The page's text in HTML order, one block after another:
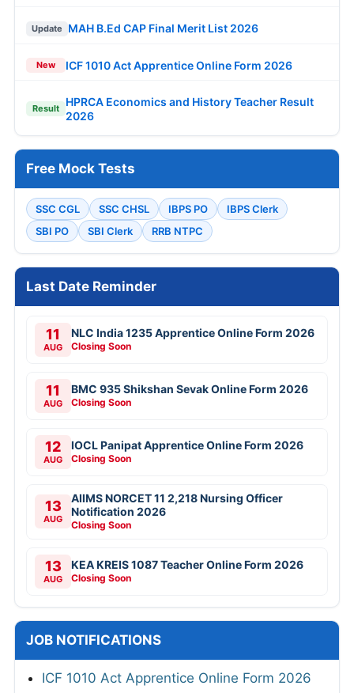
Update MAH B.Ed CAP Final Merit List 2026
New ICF 1010 Act Apprentice Online Form 2026
Result
HPRCA Economics and History Teacher Result
2026
Free Mock Tests
SSC CGL SSC CHSL IBPS PO
IBPS Clerk
SBI PO
SBI Clerk RRB NTPC
Last Date Reminder
11
AUG
NLC India 1235 Apprentice Online Form 2026
Closing Soon
11
AUG
BMC 935 Shikshan Sevak Online Form 2026
Closing Soon
12
AUG
IOCL Panipat Apprentice Online Form 2026
Closing Soon
13
AUG
AIIMS NORCET 11 2,218 Nursing Officer
Notification 2026
Closing Soon
13
AUG
KEA KREIS 1087 Teacher Online Form 2026
Closing Soon
JOB NOTIFICATIONS
ICF 1010 Act Apprentice Online Form 2026